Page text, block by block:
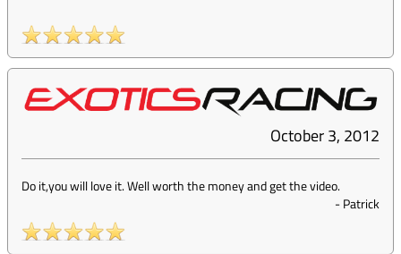
October 3, 2012
Do it,you will love it. Well worth the money and get the video.
-Patrick